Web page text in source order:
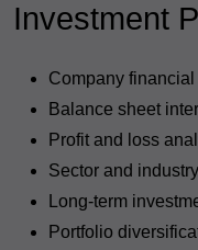
Investment
Company
Balance sheet
Profit and loss
Sector and
Long-term
Portfolio